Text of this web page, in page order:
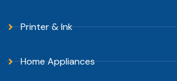
Printer & Ink
Home Appliances